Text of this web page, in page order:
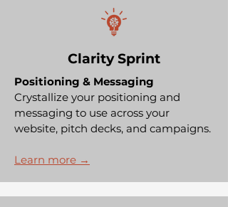
Clarity Sprint
Positioning & Messaging
Crystallize your positioning and
messaging to use across your
website, pitch decks, and campaigns.
Learn more →